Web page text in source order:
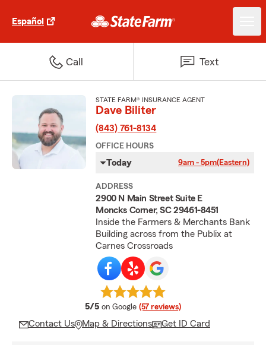
Español
Call Text
STATE FARM® INSURANCE AGENT
Dave Biliter
(843) 761-8134
OFFICE HOURS
Today 9am - 5pm(Eastern)
ADDRESS
2900 N Main Street Suite E
Moncks Corner, SC 29461-8451
Inside the Farmers & Merchants Bank
Building across from the Publix at
Carnes Crossroads
5/5 average rating
on Google (57 reviews)
Contact Us Map & Directions Get ID Card